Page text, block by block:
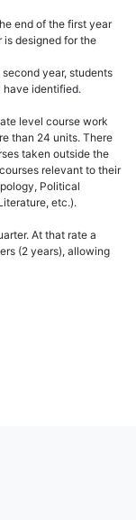
end of the first year
designed for the
year, students
have identified.
level course work
than 24 units. There
taken outside the
relevant to their
Political
etc.).
At that rate a
(2 years), allowing